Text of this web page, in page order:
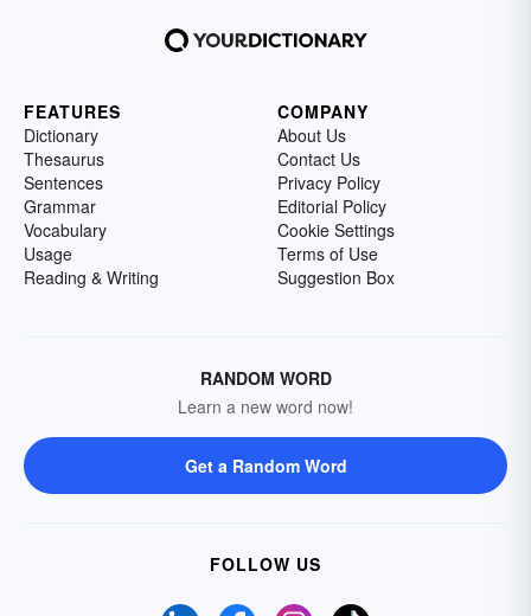
FEATURES
Dictionary
Thesaurus
Sentences
Grammar
Vocabulary
Usage
Reading & Writing
COMPANY
About Us
Contact Us
Privacy Policy
Editorial Policy
Cookie Settings
Terms of Use
Suggestion Box
RANDOM WORD
Learn a new word now!
Get a Random Word
FOLLOW US